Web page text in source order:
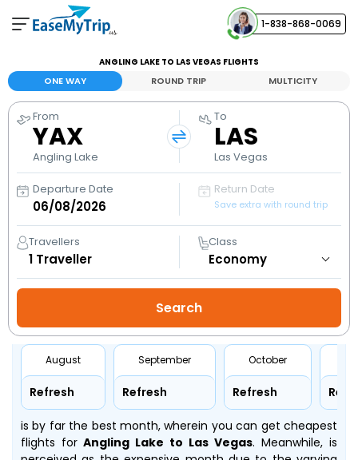
1-838-868-0069
Your Booking
View and manage your bookings
Help Center
Contact our customer support
ANGLING LAKE TO LAS VEGAS FLIGHTS
ONE WAY ROUND TRIP MULTICITY
From
YAX
Angling Lake
To
LAS
Las Vegas
Departure Date Return Date
Save extra with round trip
Travellers
1 Traveller
Class
August
Refresh
September
Refresh
October
Refresh
is by far the best month, wherein you can get cheapest
flights for Angling Lake to Las Vegas. Meanwhile, is